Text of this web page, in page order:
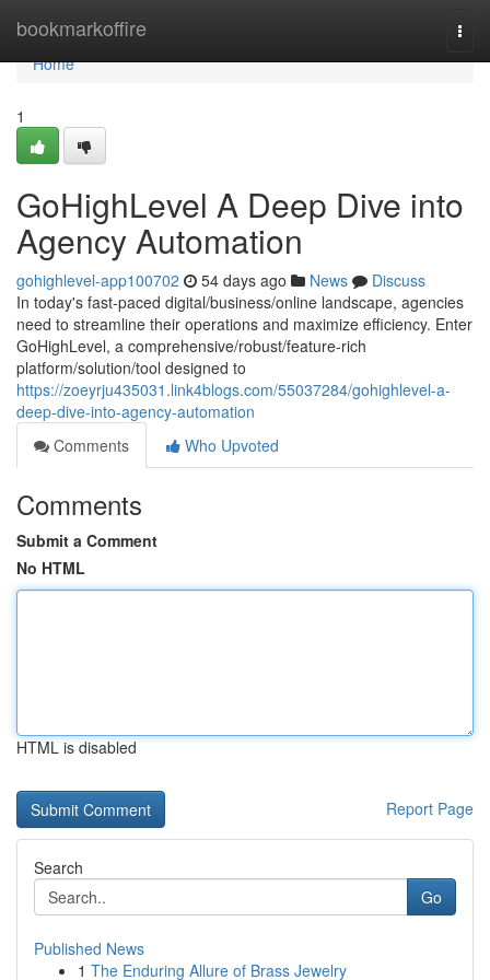
bookmarkoffire
Home
Home
1
GoHighLevel A Deep Dive into
Agency Automation
gohighlevel-app100702 54 days ago News
Discuss
In today's fast-paced digital/business/online landscape, agencies
need to streamline their operations and maximize efficiency. Enter
GoHighLevel, a comprehensive/robust/feature-rich
platform/solution/tool designed to
https://zoeyrju435031.link4blogs.com/55037284/gohighlevel-a-
deep-dive-into-agency-automation
Comments
Who Upvoted
Comments
Submit a Comment
No HTML
HTML is disabled
Report Page
Search
Go
Published News
1 The Enduring Allure of Brass Jewelry